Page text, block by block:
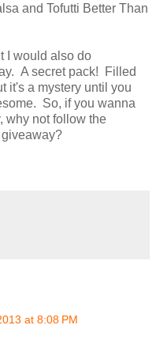
and Tofutti Better Than
I would also do
A secret pack! Filled
it's a mystery until you
So, if you wanna
why not follow the
at 8:08 PM